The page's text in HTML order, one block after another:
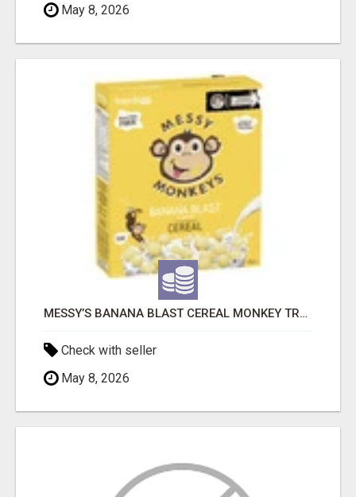
May 8, 2026
MESSY’S BANANA BLAST CEREAL MONKEY TREATS
Check with seller
May 8, 2026